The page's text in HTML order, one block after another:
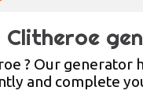
Clitheroe
? Our
and complete